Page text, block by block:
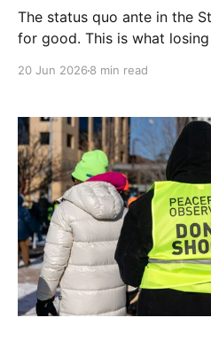
The status quo ante in the
for good. This is what
20 Jun 2026 8 min read